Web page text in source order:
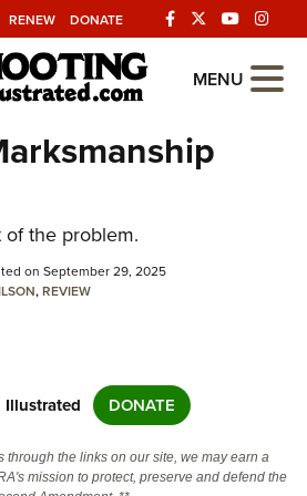
RENEW DONATE
MENU
the problem.
on September 29, 2025
,REVIEW
DONATE
through the links on our site, we may earn a
mission to protect, preserve and defend the